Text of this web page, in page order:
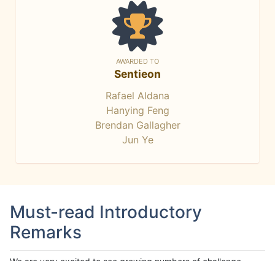
AWARDED TO
Sentieon
Rafael Aldana
Hanying Feng
Brendan Gallagher
Jun Ye
Must-read Introductory
Remarks